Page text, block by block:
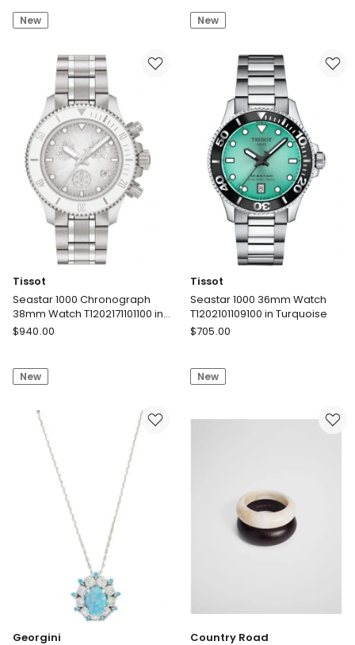
Chronograph
T1202171704100
Rubber
New
40mm
T1204101105100
New
Tissot
Seastar 1000 Chronograph
38mm Watch T1202171101100 in
White
Tissot
Chronograph
Watch
T1202171101100
$940.00
New
Tissot
Seastar 1000 36mm Watch
T1202101109100 in Turquoise
Tissot
36mm
$705.00
New
Georgini Country Road